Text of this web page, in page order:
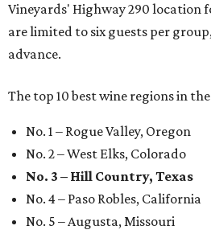
Vineyards' Highway 290 location
are limited to six guests per
advance.
The top 10 best wine regions in the
No. 1 – Rogue Valley, Oregon
No. 2 – West Elks, Colorado
No. 3 – Hill Country, Texas
No. 4 – Paso Robles, California
No. 5 – Augusta, Missouri